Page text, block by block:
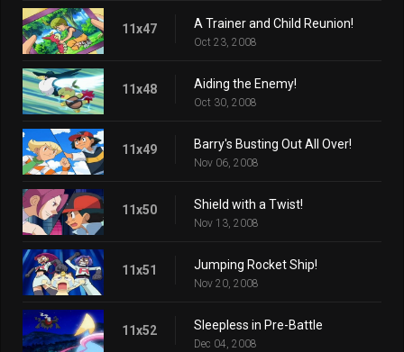
11x47 A Trainer and Child Reunion!
Oct 23, 2008
11x48 Aiding the Enemy!
Oct 30, 2008
11x49 Barry's Busting Out All Over!
Nov 06, 2008
11x50 Shield with a Twist!
Nov 13, 2008
11x51 Jumping Rocket Ship!
Nov 20, 2008
11x52 Sleepless in Pre-Battle
Dec 04, 2008